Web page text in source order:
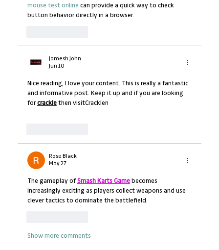
mouse test online can provide a quick way to check
button behavior directly in a browser.
Jamesh John
Jun 10
Nice reading, I love your content. This is really a fantastic
and informative post. Keep it up and if you are looking
for crackle then visitCracklen
Rose Black
May 27
The gameplay of Smash Karts Game becomes
increasingly exciting as players collect weapons and use
clever tactics to dominate the battlefield.
Show more comments